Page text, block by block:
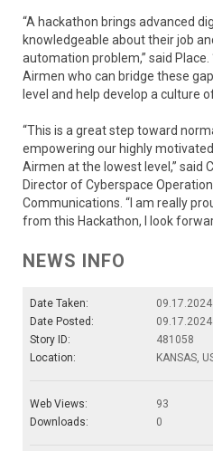
“A hackathon brings advanced
knowledgeable about their job
automation problem,” said
Airmen who can bridge these
level and help develop a culture
“This is a great step toward
empowering our highly
Airmen at the lowest level,” said
Director of Cyberspace
Communications. “I am really
from this Hackathon, I look
NEWS INFO
Date Taken:
09.17.2024
Date Posted:
Story ID:
481058
Location:
KANSAS,
Web Views:
93
Downloads:
0